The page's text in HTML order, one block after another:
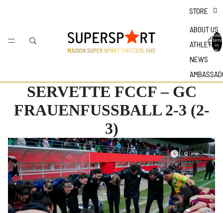
STORE
ABOUT US
ATHLETES
NEWS
Total
items
in
bag: 0
SERVETTE FCCF – GC
FRAUENFUSSBALL 2-3 (2-
3)